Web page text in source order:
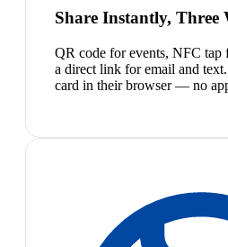
Share Instantly, Three
QR code for events, NFC tap
a direct link for email and
card in their browser — no